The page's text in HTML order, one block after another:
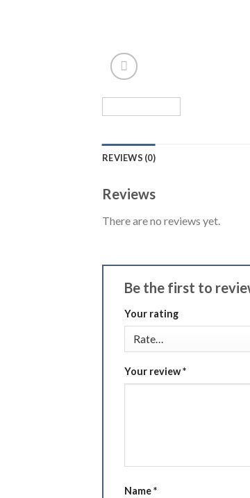
REVIEWS (0)
Reviews
There are no reviews yet.
Be the first to
Your rating
Your review*
Name*